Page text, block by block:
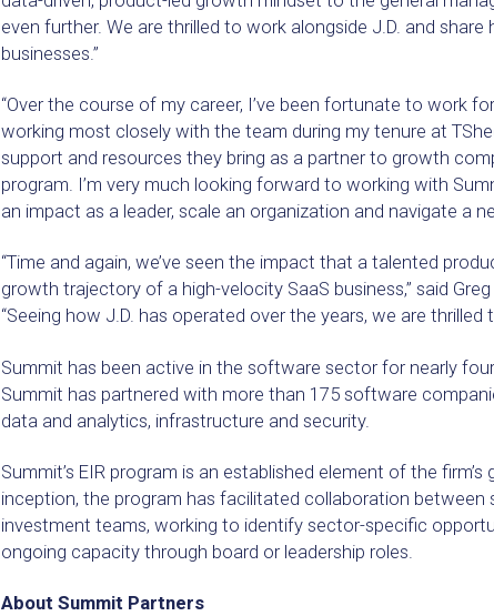
even further. We are thrilled to work alongside J.D. and
businesses.”
“Over the course of my career, I’ve been fortunate to work
working most closely with the team during my tenure at
support and resources they bring as a partner to growth
program. I’m very much looking forward to working with
an impact as a leader, scale an organization and navigate a
“Time and again, we’ve seen the impact that a talented
growth trajectory of a high-velocity SaaS business,” said
“Seeing how J.D. has operated over the years, we are thrilled
Summit has been active in the software sector for nearly
Summit has partnered with more than 175 software
data and analytics, infrastructure and security.
Summit’s EIR program is an established element of the
inception, the program has facilitated collaboration between
investment teams, working to identify sector-specific
ongoing capacity through board or leadership roles.
About Summit Partners